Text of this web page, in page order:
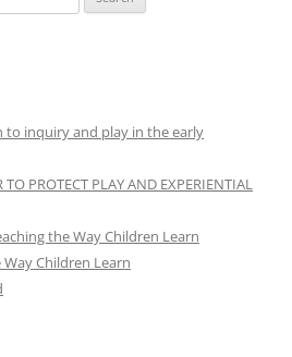
to inquiry and play in the early
PROTECT PLAY AND EXPERIENTIAL
the Way Children Learn
Children Learn